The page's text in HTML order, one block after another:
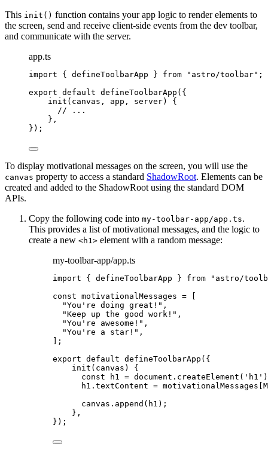
This init() function contains your app logic to render elements to
the screen, send and receive client-side events from the dev toolbar,
and communicate with the server.
app.ts
import { defineToolbarApp } from " astro/toolbar" ;
export default defineToolbarApp ({
init ( canvas , app , server)
{
// ...
},
});
To display motivational messages on the screen, you will use the
canvas property to access a standard ShadowRoot. Elements can be
created and added to the ShadowRoot using the standard DOM
APIs.
Copy the following code into my-toolbar-app/app.ts.
This provides a list of motivational messages, and the logic to
create a new <h1> element with a random message:
my-toolbar-app/app.ts
import { defineToolbarApp } from " astro/
const motivationalMessages =
"You're doing great! " ,
"Keep up the good work! " ,
"You're awesome! " ,
"You're a star! " ,
];
export default defineToolbarApp ({
init ( canvas )
{
const
h1 = document . createElement ( ' h1 '
h1 . textContent =
canvas . append (h1);
},
});